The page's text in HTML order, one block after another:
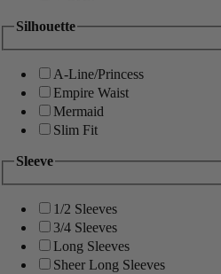
Silhouette
A-Line/Princess
Empire Waist
Mermaid
Slim Fit
Sleeve
1/2 Sleeves
3/4 Sleeves
Long Sleeves
Sheer Long Sleeves